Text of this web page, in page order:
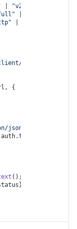
"v2"
v4/zones/
{
json"
token
();